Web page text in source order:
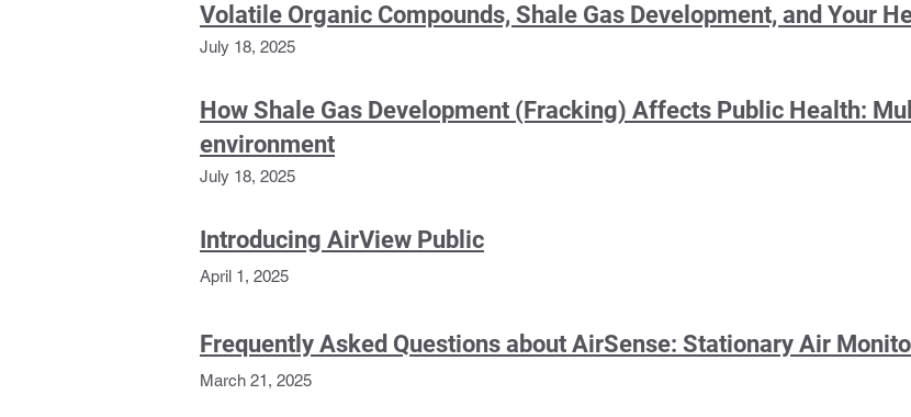
Volatile Organic Compounds, Shale Gas Development, and Your
July 18, 2025
How Shale Gas Development (Fracking) Affects Public Health:
environment
July 18, 2025
Introducing AirView Public
April 1, 2025
Frequently Asked Questions about AirSense: Stationary Air
March 21, 2025